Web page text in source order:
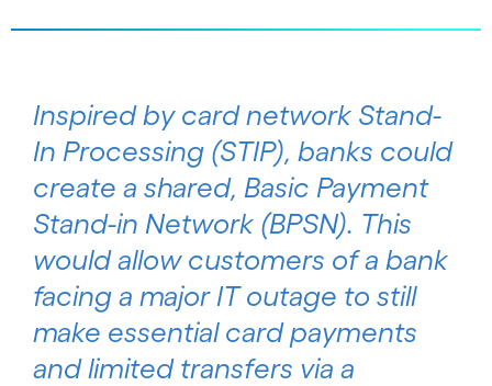
Inspired by card network Stand-
In Processing (STIP), banks could
create a shared, Basic Payment
Stand-in Network (BPSN). This
would allow customers of a bank
facing a major IT outage to still
make essential card payments
and limited transfers via a